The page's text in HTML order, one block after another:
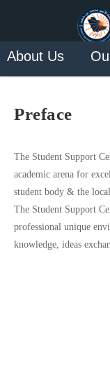
About Us
Preface
The Student Support
academic arena for
student body & the
The Student Support
professional unique
knowledge, ideas